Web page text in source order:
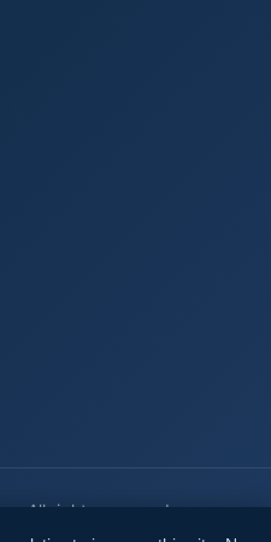
All rights reserved.
Notice